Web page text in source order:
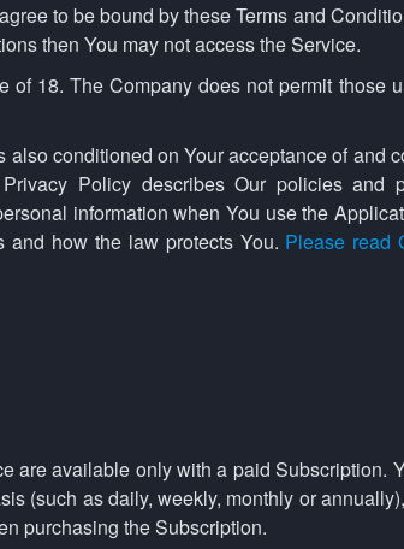
to be bound by these Terms and
then You may not access the Service.
of 18. The Company does not permit those
also conditioned on Your acceptance of and
Policy describes Our policies and
information when You use the
and how the law protects You. Please read
are available only with a paid Subscription.
(such as daily, weekly, monthly or
purchasing the Subscription.